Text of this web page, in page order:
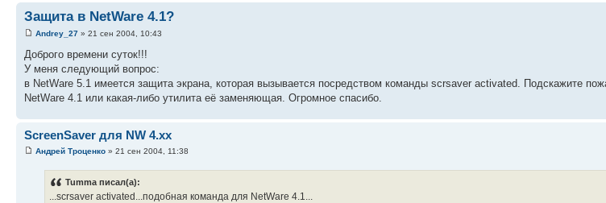
Защита в NetWare 4.1?
Andrey_27 » 21 сен 2004, 10:43
Доброго времени суток!!!
У меня следующий вопрос:
в NetWare 5.1 имеется защита экрана, которая вызывается посредством команды scrsaver activated. Подскажите
NetWare 4.1 или какая-либо утилита её заменяющая. Огромное спасибо.
ScreenSaver для NW 4.xx
Андрей Троценко » 21 сен 2004, 11:38
Tumma писал(а):
...scrsaver activated...подобная команда для NetWare 4.1...